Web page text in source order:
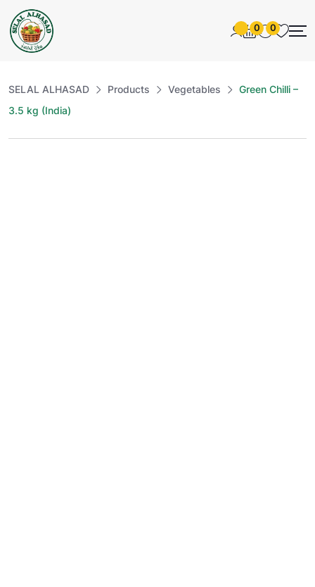
0 0
SELAL ALHASAD Products Vegetables
Green Chilli –
3.5 kg (India)